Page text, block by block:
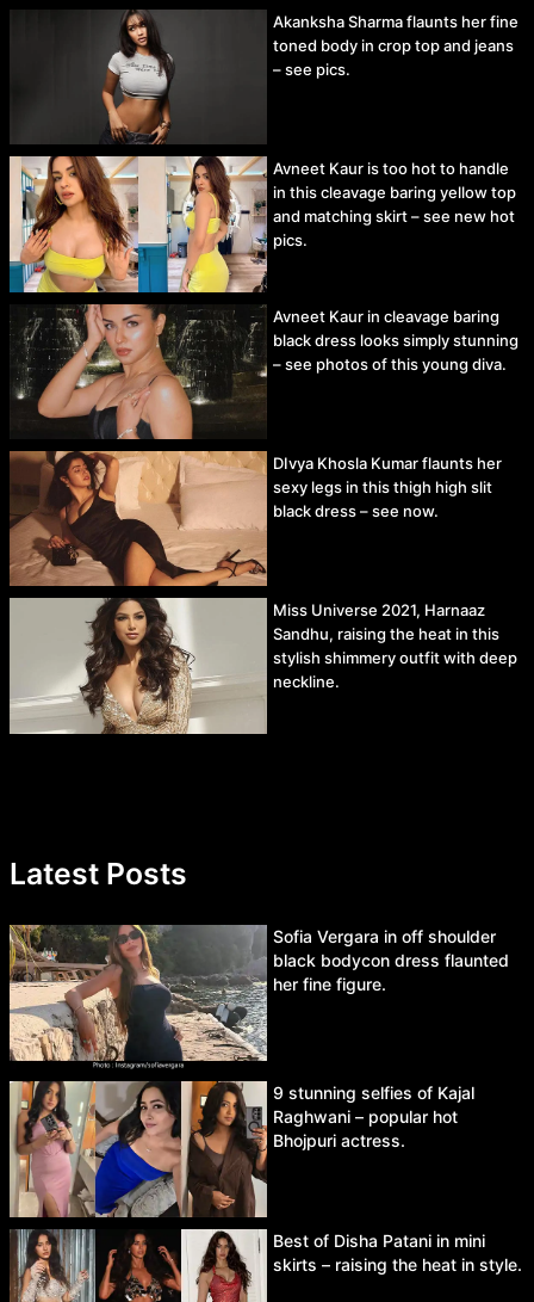
Akanksha Sharma flaunts her fine
toned body in crop top and jeans
– see pics.
Avneet Kaur is too hot to handle
in this cleavage baring yellow top
and matching skirt – see new hot
pics.
Avneet Kaur in cleavage baring
black dress looks simply stunning
– see photos of this young diva.
DIvya Khosla Kumar flaunts her
sexy legs in this thigh high slit
black dress – see now.
Miss Universe 2021, Harnaaz
Sandhu, raising the heat in this
stylish shimmery outfit with deep
neckline.
Latest Posts
Sofia Vergara in off shoulder
black bodycon dress flaunted
her fine figure.
9 stunning selfies of Kajal
Raghwani – popular hot
Bhojpuri actress.
Best of Disha Patani in mini
skirts – raising the heat in style.